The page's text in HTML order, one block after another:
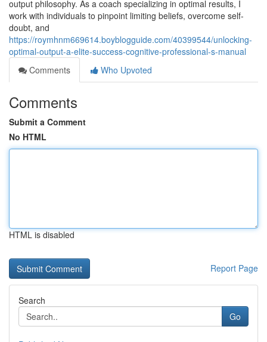
output philosophy. As a coach specializing in optimal results, I
work with individuals to pinpoint limiting beliefs, overcome self-
doubt, and
https://roymhnm669614.boyblogguide.com/40399544/unlocking-
optimal-output-a-elite-success-cognitive-professional-s-manual
Comments
Who Upvoted
Comments
Submit a Comment
No HTML
HTML is disabled
Report Page
Search
Go